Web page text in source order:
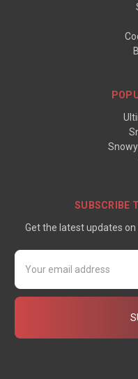
SUBSCRIBE
Get the latest updates
Email
Address